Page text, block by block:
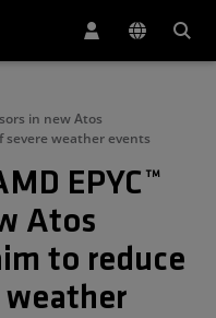
in new Atos
severe weather events
EPYC™
Atos
to reduce
weather